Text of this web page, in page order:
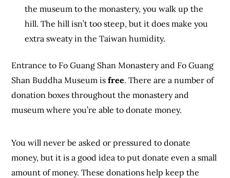
the museum to the monastery, you walk up the
hill. The hill isn’t too steep, but it does make you
extra sweaty in the Taiwan humidity.
Entrance to Fo Guang Shan Monastery and Fo Guang
Shan Buddha Museum isfree. There are a number of
donation boxes throughout the monastery and
museum where you’re able to donate money.
You will never be asked or pressured to donate
money, but it is a good idea to put donate even a small
amount of money. These donations help keep the